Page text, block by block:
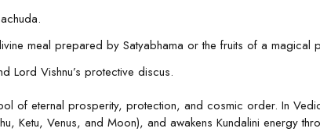
meal prepared by Satyabhama or the fruits of a magical
Lord Vishnu’s protective discus.
of eternal prosperity, protection, and cosmic order. In
Ketu, Venus, and Moon), and awakens Kundalini energy